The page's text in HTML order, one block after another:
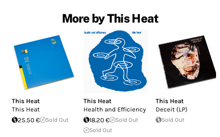
More by This Heat
This Heat
This Heat
25.50 €
Sold Out
This Heat
Health and Efficiency
18.20 €
Sold Out
Sold Out
This Heat
Deceit (LP)
Sold Out